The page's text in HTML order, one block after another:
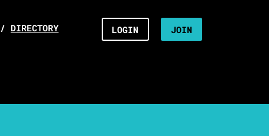
/ DIRECTORY LOGIN JOIN